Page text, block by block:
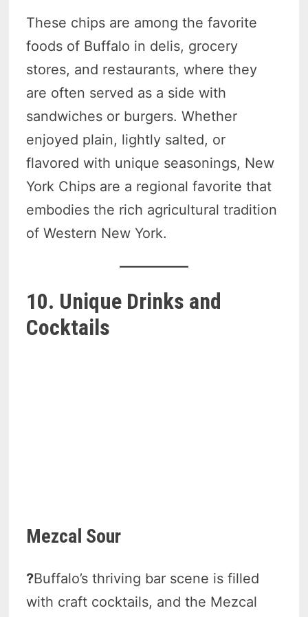
These chips are among the favorite
foods of Buffalo in delis, grocery
stores, and restaurants, where they
are often served as a side with
sandwiches or burgers. Whether
enjoyed plain, lightly salted, or
flavored with unique seasonings, New
York Chips are a regional favorite that
embodies the rich agricultural tradition
of Western New York.
10. Unique Drinks and
Cocktails
Mezcal Sour
?Buffalo’s thriving bar scene is filled
with craft cocktails, and the Mezcal